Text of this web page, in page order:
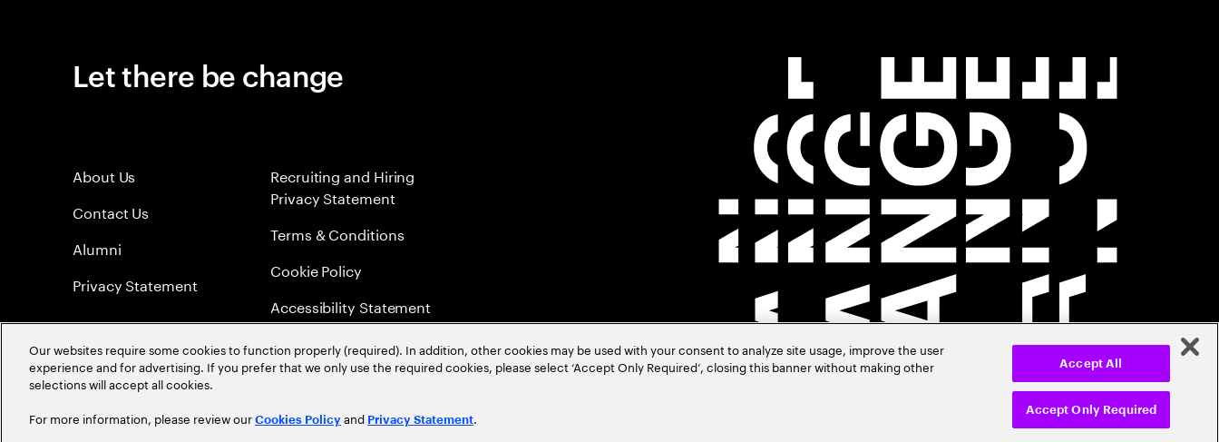
Let there be change
About Us
Contact Us
Alumni
Privacy Statement
Recruiting and Hiring
Privacy Statement
Terms & Conditions
Cookie Policy
Accessibility Statement
Sitemap
Global Meritocracy
©2026Accenture. All Rights Reserved.
Our websites require some cookies to function properly (required). In addition, other cookies may be used with your consent to analyze site usage, improve the user
experience and for advertising. If you prefer that we only use the required cookies, please select ‘Accept Only Required’, closing this banner without making other
selections will accept all cookies.
For more information, please review our Cookies Policy and Privacy Statement. Accept Only Required
Accept All